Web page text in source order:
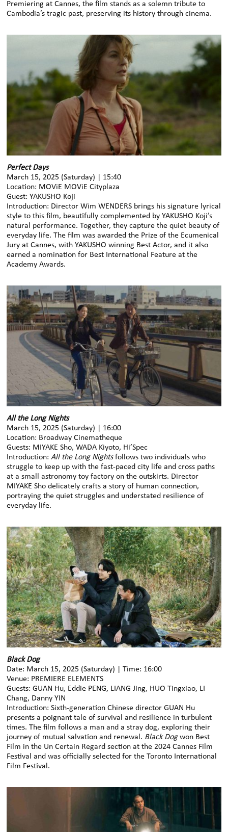
Premiering at Cannes, the film stands as a solemn tribute to
Cambodia’s tragic past, preserving its history through cinema.
Perfect Days
March 15, 2025 (Saturday) | 15:40
Location: MOViE MOViE Cityplaza
Guest: YAKUSHO Koji
Introduction: Director Wim WENDERS brings his signature lyrical
style to this film, beautifully complemented by YAKUSHO Koji’s
natural performance. Together, they capture the quiet beauty of
everyday life. The film was awarded the Prize of the Ecumenical
Jury at Cannes, with YAKUSHO winning Best Actor, and it also
earned a nomination for Best International Feature at the
Academy Awards.
All the Long Nights
March 15, 2025 (Saturday) | 16:00
Location: Broadway Cinematheque
Guests: MIYAKE Sho, WADA Kiyoto, Hi’Spec
Introduction:All the Long Nightsfollows two individuals who
struggle to keep up with the fast-paced city life and cross paths
at a small astronomy toy factory on the outskirts. Director
MIYAKE Sho delicately crafts a story of human connection,
portraying the quiet struggles and understated resilience of
everyday life.
Black Dog
Date: March 15, 2025 (Saturday) | Time: 16:00
Venue: PREMIERE ELEMENTS
Guests: GUAN Hu, Eddie PENG, LIANG Jing, HUO Tingxiao, LI
Chang, Danny YIN
Introduction: Sixth-generation Chinese director GUAN Hu
presents a poignant tale of survival and resilience in turbulent
times. The film follows a man and a stray dog, exploring their
journey of mutual salvation and renewal. Black Dogwon Best
Film in the Un Certain Regard section at the 2024 Cannes Film
Festival and was officially selected for the Toronto International
Film Festival.